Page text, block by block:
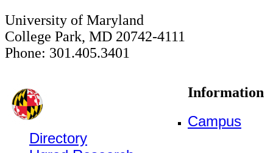
University of Maryland
College Park, MD 20742-4111
Phone: 301.405.3401
Information
Campus
Directory